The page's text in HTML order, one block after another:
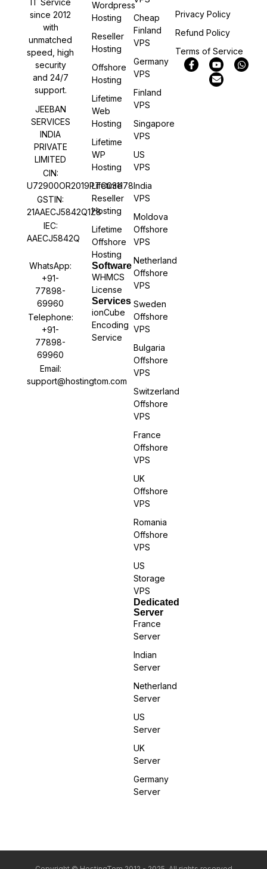
since 2012
with
unmatched
speed, high
security
and 24/7
support.
JEEBAN
SERVICES
INDIA
PRIVATE
LIMITED
CIN:
U72900OR2019PTC031178
GSTIN:
21AAECJ5842Q1Z8
IEC:
AAECJ5842Q
WhatsApp:
+91-
77898-
69960
Telephone:
+91-
77898-
69960
Email:
support@hostingtom.com
Wordpress
Hosting
Reseller
Hosting
Offshore
Hosting
Lifetime
Web
Hosting
Lifetime
WP
Hosting
Lifetime
Reseller
Hosting
Lifetime
Offshore
Hosting
Software
WHMCS
License
Services
ionCube
Encoding
Service
Cheap
Finland
VPS
Germany
VPS
Finland
VPS
Singapore
VPS
US
VPS
India
VPS
Moldova
Offshore
VPS
Netherland
Offshore
VPS
Sweden
Offshore
VPS
Bulgaria
Offshore
VPS
Switzerland
Offshore
VPS
France
Offshore
VPS
UK
Offshore
VPS
Romania
Offshore
VPS
US
Storage
VPS
Dedicated
Server
France
Server
Indian
Server
Netherland
Server
US
Server
UK
Server
Germany
Server
Privacy Policy
Refund Policy
Terms of Service